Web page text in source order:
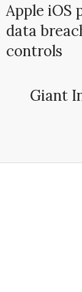
Apple iOS
data
controls
Giant